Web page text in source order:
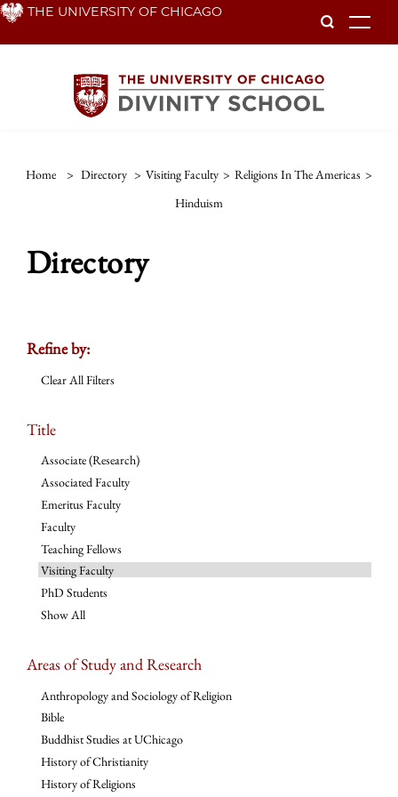
Skip THE UNIVERSITY OF CHICAGO
Home > Directory > Visiting Faculty > Religions In The Americas >
Hinduism
Directory
Refine by:
Clear All Filters
Title
Associate (Research)
Associated Faculty
Emeritus Faculty
Faculty
Teaching Fellows
Visiting Faculty
PhD Students
Show All
Areas of Study and Research
Anthropology and Sociology of Religion
Bible
Buddhist Studies at UChicago
History of Christianity
History of Religions